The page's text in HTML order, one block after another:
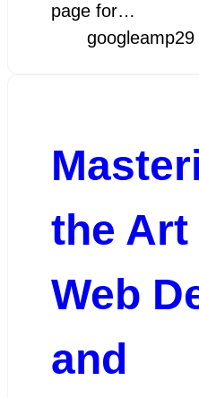
page for…
googleamp29
the Art
Web
and